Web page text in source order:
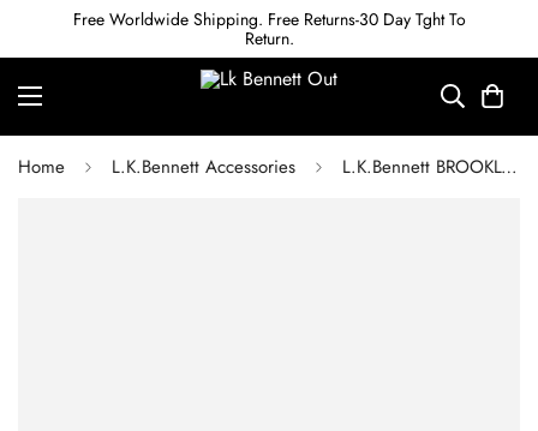
Free Worldwide Shipping. Free Returns-30 Day Tght To
Return.
Home L.K.Bennett Accessories L.K.Bennett BROOKLYN SWAROVSKI CRYSTAL RHODIUM-PLATED PENDANT NECKLACE